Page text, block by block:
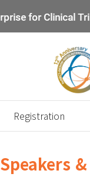
Registration
Speakers